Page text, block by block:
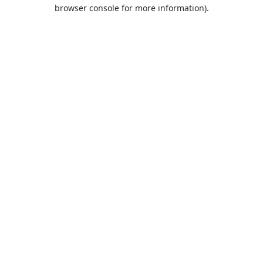
browser console for more information).